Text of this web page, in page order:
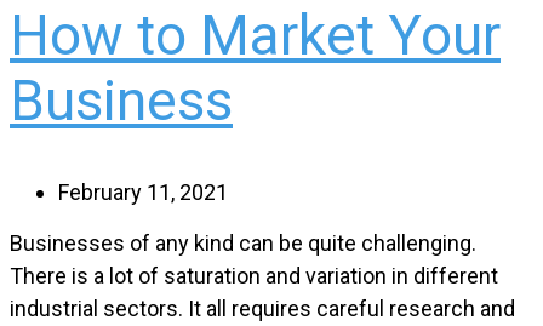
How to Market Your
Business
February 11, 2021
Businesses of any kind can be quite challenging.
There is a lot of saturation and variation in different
industrial sectors. It all requires careful research and